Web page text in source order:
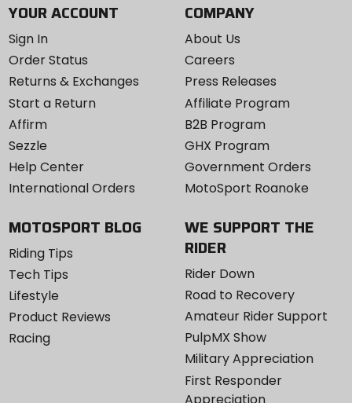
YOUR ACCOUNT
Sign In
Order Status
Returns & Exchanges
Start a Return
Affirm
Sezzle
Help Center
International Orders
COMPANY
About Us
Careers
Press Releases
Affiliate Program
B2B Program
GHX Program
Government Orders
MotoSport Roanoke
MOTOSPORT BLOG
Riding Tips
Tech Tips
Lifestyle
Product Reviews
Racing
WE SUPPORT THE
RIDER
Rider Down
Road to Recovery
Amateur Rider Support
PulpMX Show
Military Appreciation
First Responder
Appreciation